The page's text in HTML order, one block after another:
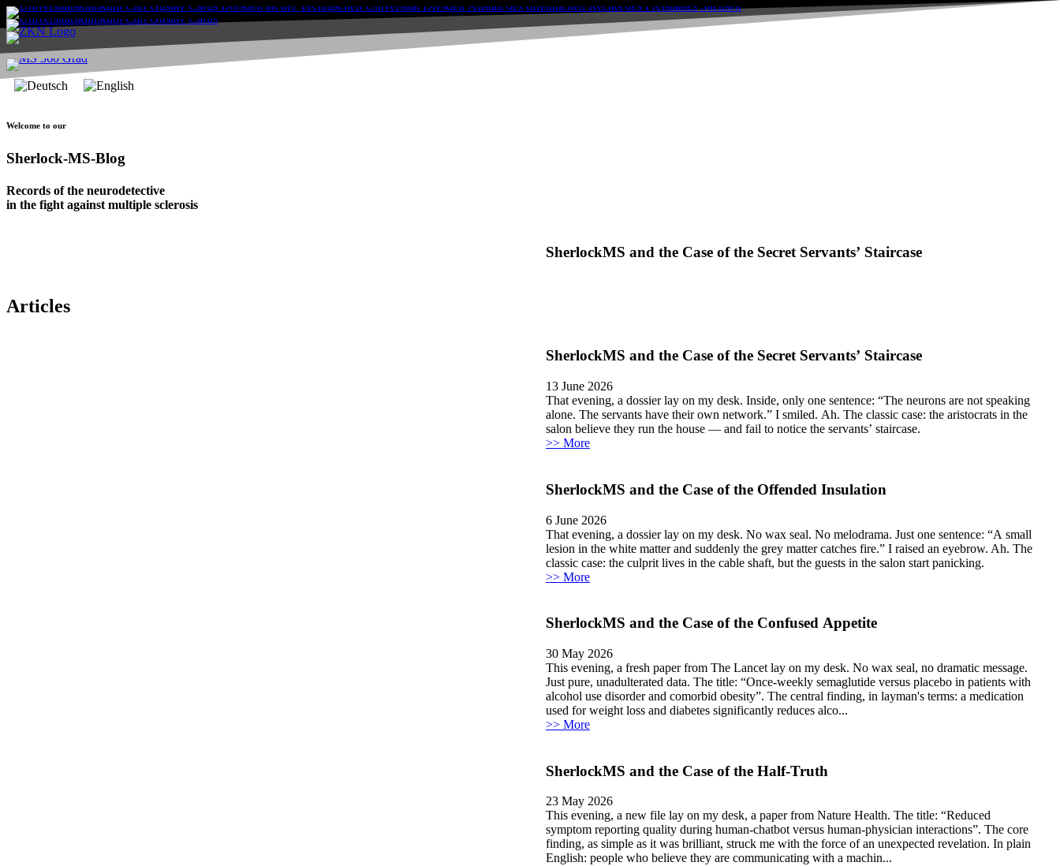
Welcome to our
Sherlock-MS-Blog
Records of the neurodetective
in the fight against multiple sclerosis
SherlockMS and the Case of the Secret Servants’ Staircase
Articles
SherlockMS and the Case of the Secret Servants’ Staircase
13 June 2026
That evening, a dossier lay on my desk. Inside, only one sentence: “The neurons are not speaking
alone. The servants have their own network.” I smiled. Ah. The classic case: the aristocrats in the
salon believe they run the house — and fail to notice the servants’ staircase.
>> More
SherlockMS and the Case of the Offended Insulation
6 June 2026
That evening, a dossier lay on my desk. No wax seal. No melodrama. Just one sentence: “A small
lesion in the white matter and suddenly the grey matter catches fire.” I raised an eyebrow. Ah. The
classic case: the culprit lives in the cable shaft, but the guests in the salon start panicking.
>> More
SherlockMS and the Case of the Confused Appetite
30 May 2026
This evening, a fresh paper from The Lancet lay on my desk. No wax seal, no dramatic message.
Just pure, unadulterated data. The title: “Once-weekly semaglutide versus placebo in patients with
alcohol use disorder and comorbid obesity”. The central finding, in layman's terms: a medication
used for weight loss and diabetes significantly reduces alco...
>> More
SherlockMS and the Case of the Half-Truth
23 May 2026
This evening, a new file lay on my desk, a paper from Nature Health. The title: “Reduced
symptom reporting quality during human-chatbot versus human-physician interactions”. The core
finding, as simple as it was brilliant, struck me with the force of an unexpected revelation. In plain
English: people who believe they are communicating with a machin...